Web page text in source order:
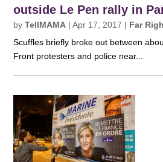
outside Le Pen rally in
byTellMAMA |Apr 17, 2017 | Far
Scuffles briefly broke out between
Front protesters and police near...